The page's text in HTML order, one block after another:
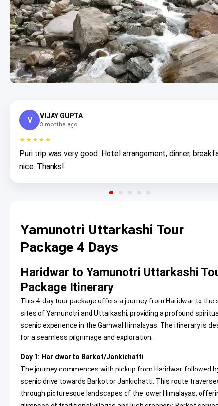
V
VIJAY GUPTA
3 months ago
★★★★★
Puri trip was very good. Hotel arrangement, dinner,
nice. Thanks!
Yamunotri Uttarkashi Tour
Package 4 Days
Haridwar to Yamunotri Uttarkashi
Package Itinerary
This 4-day tour package offers a journey from Haridwar to the
sites of Yamunotri and Uttarkashi, providing a profound
scenic experience in the Garhwal Himalayas. The itinerary is
for a seamless pilgrimage and exploration.
Day 1: Haridwar to Barkot/Jankichatti
The journey commences with pickup from Haridwar, followed
scenic drive towards Barkot or Jankichatti. This route
through picturesque landscapes of the lower Himalayas,